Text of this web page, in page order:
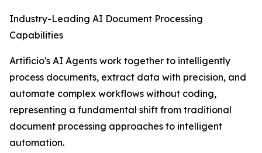
Industry-Leading AI Document Processing
Capabilities
Artificio's AI Agents work together to intelligently
process documents, extract data with precision, and
automate complex workflows without coding,
representing a fundamental shift from traditional
document processing approaches to intelligent
automation.